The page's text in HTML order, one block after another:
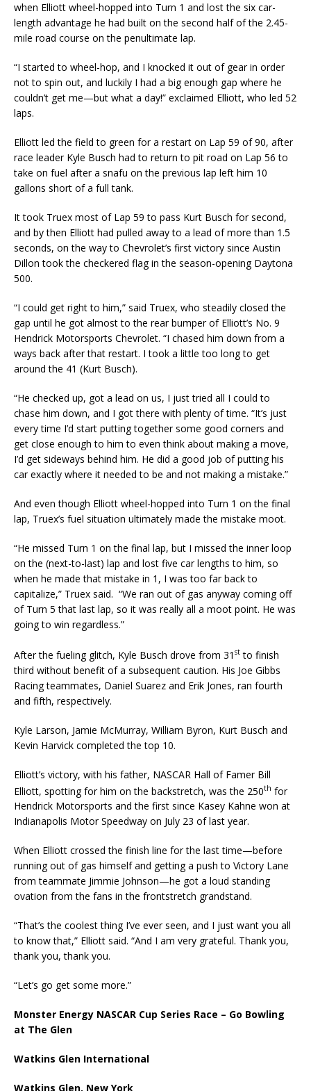
when Elliott wheel-hopped into Turn 1 and lost the six car-
length advantage he had built on the second half of the 2.45-
mile road course on the penultimate lap.
“I started to wheel-hop, and I knocked it out of gear in order
not to spin out, and luckily I had a big enough gap where he
couldn’t get me—but what a day!” exclaimed Elliott, who led 52
laps.
Elliott led the field to green for a restart on Lap 59 of 90, after
race leader Kyle Busch had to return to pit road on Lap 56 to
take on fuel after a snafu on the previous lap left him 10
gallons short of a full tank.
It took Truex most of Lap 59 to pass Kurt Busch for second,
and by then Elliott had pulled away to a lead of more than 1.5
seconds, on the way to Chevrolet’s first victory since Austin
Dillon took the checkered flag in the season-opening Daytona
500.
“I could get right to him,” said Truex, who steadily closed the
gap until he got almost to the rear bumper of Elliott’s No. 9
Hendrick Motorsports Chevrolet. “I chased him down from a
ways back after that restart. I took a little too long to get
around the 41 (Kurt Busch).
“He checked up, got a lead on us, I just tried all I could to
chase him down, and I got there with plenty of time. “It’s just
every time I’d start putting together some good corners and
get close enough to him to even think about making a move,
I’d get sideways behind him. He did a good job of putting his
car exactly where it needed to be and not making a mistake.”
And even though Elliott wheel-hopped into Turn 1 on the final
lap, Truex’s fuel situation ultimately made the mistake moot.
“He missed Turn 1 on the final lap, but I missed the inner loop
on the (next-to-last) lap and lost five car lengths to him, so
when he made that mistake in 1, I was too far back to
capitalize,” Truex said. “We ran out of gas anyway coming off
of Turn 5 that last lap, so it was really all a moot point. He was
going to win regardless.”
After the fueling glitch, Kyle Busch drove from 31 st to finish
third without benefit of a subsequent caution. His Joe Gibbs
Racing teammates, Daniel Suarez and Erik Jones, ran fourth
and fifth, respectively.
Kyle Larson, Jamie McMurray, William Byron, Kurt Busch and
Kevin Harvick completed the top 10.
Elliott’s victory, with his father, NASCAR Hall of Famer Bill
Elliott, spotting for him on the backstretch, was the 250th for
Hendrick Motorsports and the first since Kasey Kahne won at
Indianapolis Motor Speedway on July 23 of last year.
When Elliott crossed the finish line for the last time—before
running out of gas himself and getting a push to Victory Lane
from teammate Jimmie Johnson—he got a loud standing
ovation from the fans in the frontstretch grandstand.
“That’s the coolest thing I’ve ever seen, and I just want you all
to know that,” Elliott said. “And I am very grateful. Thank you,
thank you, thank you.
“Let’s go get some more.”
Monster Energy NASCAR Cup Series Race – Go Bowling
at The Glen
Watkins Glen International
Watkins Glen, New York